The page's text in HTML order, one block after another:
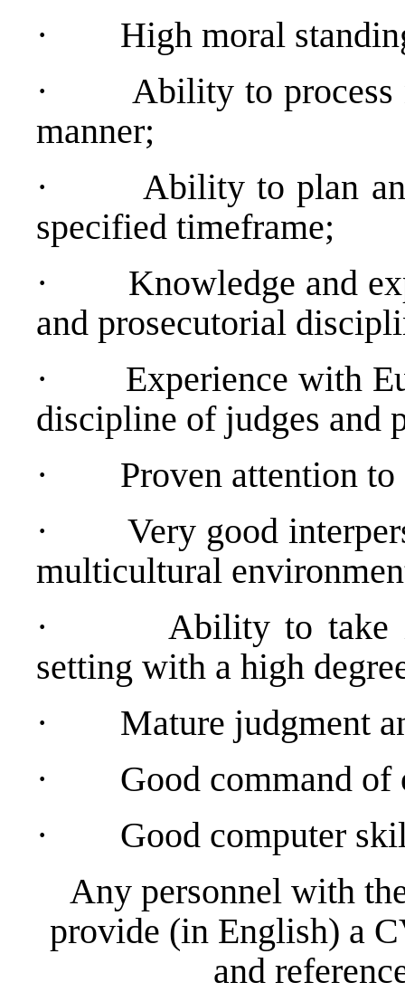
·
High moral
·
Ability to process
manner;
·
Ability to plan
specified timeframe;
·
Knowledge and
and prosecutorial
·
Experience with
discipline of judges and
·
Proven attention
·
Very good
multicultural
·
Ability to take
setting with a high
·
Mature judgment
·
Good command
·
Good computer
Any personnel with
provide (in English) a
and